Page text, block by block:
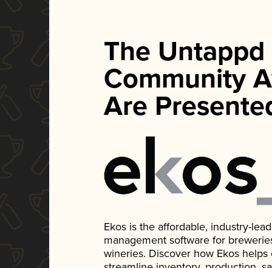
The Untappd
Community
Are
Ekos is the affordable, industry-
management software for
wineries. Discover how Ekos